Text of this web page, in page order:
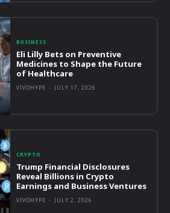
BUSINESS
Eli Lilly Bets on Preventive
Medicines to Shape the Future
of Healthcare
VIVOHYPE - JULY 17, 2026
CRYPTO
Trump Financial Disclosures
Reveal Billions in Crypto
Earnings and Business Ventures
VIVOHYPE - JULY 2, 2026